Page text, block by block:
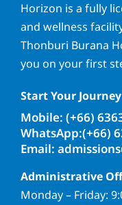
Horizon is a fully
and wellness
Thonburi Burana
you on your first
Start Your
Mobile: (+66)
WhatsApp:(+66)
Email:
Administrative
Monday – Friday: